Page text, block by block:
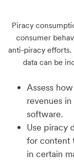
Piracy
consumer
anti-piracy efforts.
data can be
Assess
revenues
software.
Use piracy
for content
in certain